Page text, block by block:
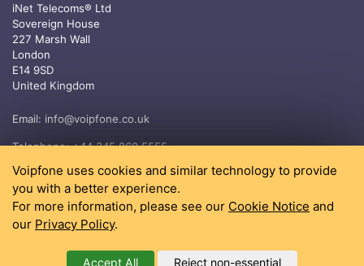
iNet Telecoms® Ltd
Sovereign House
227 Marsh Wall
London
E14 9SD
United Kingdom
Email: info@voipfone.co.uk
Telephone:+44 345 868 5555
Voipfone uses cookies and similar technology to provide
you with a better experience.
For more information, please see our Cookie Notice and
our Privacy Policy.
Accept All Reject non-essential